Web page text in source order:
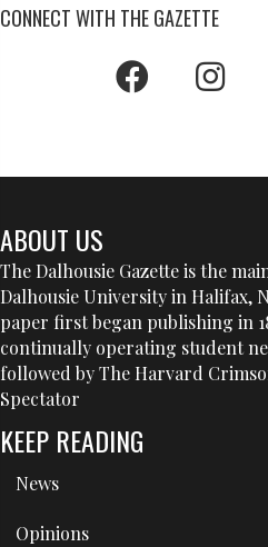
CONNECT WITH THE GAZETTE
ABOUT US
The Dalhousie Gazette is the
Dalhousie University in Halifax,
paper first began publishing in
continually operating student
followed by The Harvard
Spectator
KEEP READING
News
Opinions